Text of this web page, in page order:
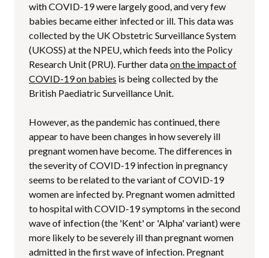
with COVID-19 were largely good, and very few
babies became either infected or ill. This data was
collected by the UK Obstetric Surveillance System
(UKOSS) at the NPEU, which feeds into the Policy
Research Unit (PRU). Further dataon the impact of
COVID-19 on babies is being collected by the
British Paediatric Surveillance Unit.
However, as the pandemic has continued, there
appear to have been changes in how severely ill
pregnant women have become. The differences in
the severity of COVID-19 infection in pregnancy
seems to be related to the variant of COVID-19
women are infected by. Pregnant women admitted
to hospital with COVID-19 symptoms in the second
wave of infection (the 'Kent' or 'Alpha' variant) were
more likely to be severely ill than pregnant women
admitted in the first wave of infection. Pregnant